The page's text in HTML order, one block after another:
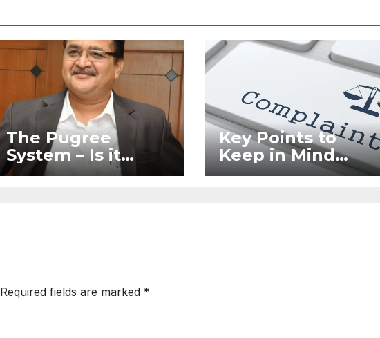
The Pugree
System – Is it
legal?
Key Points to
Keep in Mind
When Filing a
Required fields are marked *